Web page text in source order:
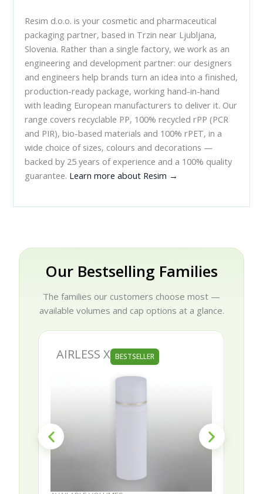
Resim d.o.o. is your cosmetic and pharmaceutical
packaging partner, based in Trzin near Ljubljana,
Slovenia. Rather than a single factory, we work as an
engineering and development partner: our designers
and engineers help brands turn an idea into a finished,
production-ready package, working hand-in-hand
with leading European manufacturers to deliver it. Our
range covers recyclable PP, 100% recycled rPP (PCR
and PIR), bio-based materials and 100% rPET, in a
wide choice of sizes, colours and decorations —
backed by 25 years of experience and a 100% quality
guarantee. Learn more about Resim →
Our Bestselling Families
The families our customers choose most —
available volumes and cap options at a glance.
AIRLESS X BESTSELLER